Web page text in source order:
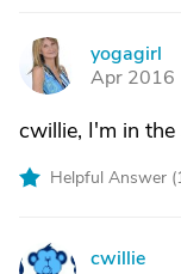
Y
yogagirl
Apr 2016
cwillie, I'm in the
Helpful Answer (
cwillie